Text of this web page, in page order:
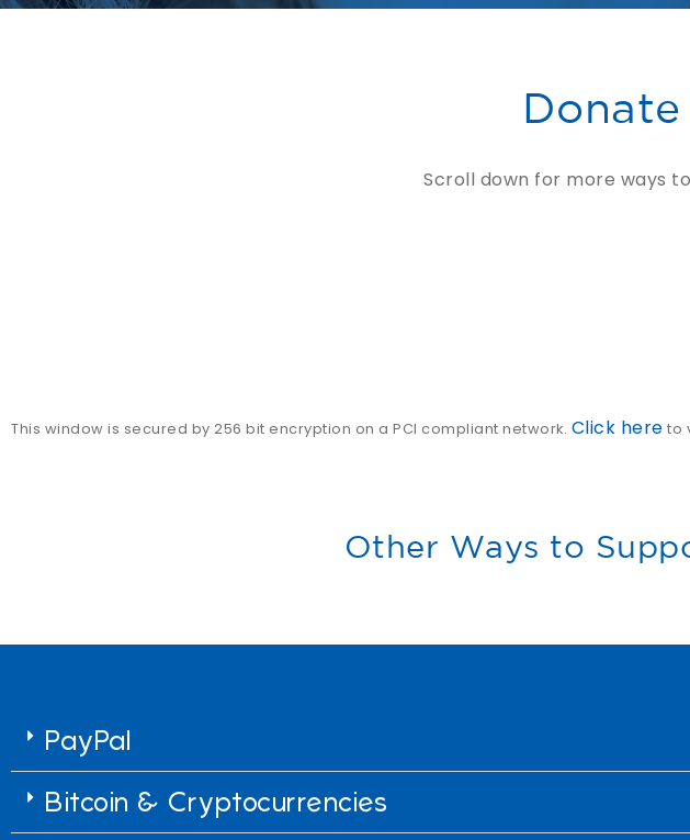
Scroll down for more ways
This window is secured by 256 bit encryption on a PCI compliant network. Click here to
Other Ways to
PayPal
Bitcoin & Cryptocurrencies